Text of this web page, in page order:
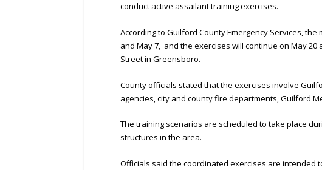
conduct active assailant training exercises.
According to Guilford County Emergency Services,
and May 7, and the exercises will continue on May
Street in Greensboro.
County officials stated that the exercises involve
agencies, city and county fire departments, Guilford
The training scenarios are scheduled to take place
structures in the area.
Officials said the coordinated exercises are